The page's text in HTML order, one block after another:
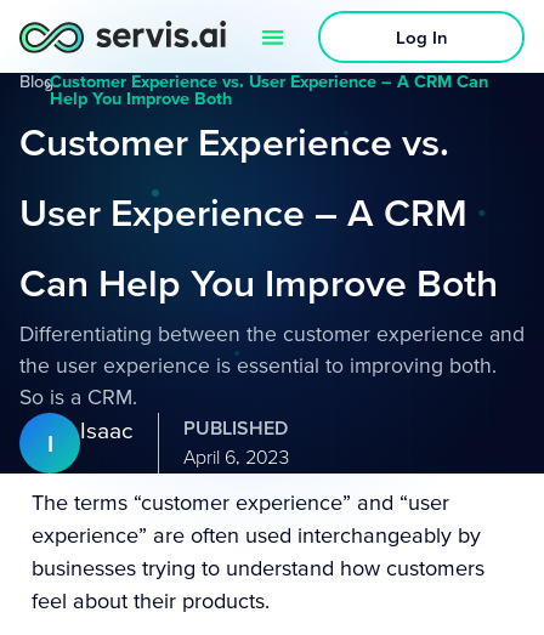
Log In
Blog
›Customer Experience vs. User Experience – A CRM Can
Help You Improve Both
Customer Experience vs.
User Experience – A CRM
Can Help You Improve Both
Differentiating between the customer experience and
the user experience is essential to improving both.
So is a CRM.
I Isaac
PUBLISHED
April 6, 2023
The terms “customer experience” and “user
experience” are often used interchangeably by
businesses trying to understand how customers
feel about their products.